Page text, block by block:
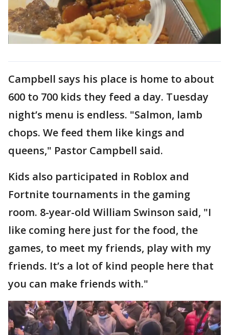
Campbell says his place is home to about
600 to 700 kids they feed a day. Tuesday
night’s menu is endless. "Salmon, lamb
chops. We feed them like kings and
queens," Pastor Campbell said.
Kids also participated in Roblox and
Fortnite tournaments in the gaming
room. 8-year-old William Swinson said, "I
like coming here just for the food, the
games, to meet my friends, play with my
friends. It’s a lot of kind people here that
you can make friends with."